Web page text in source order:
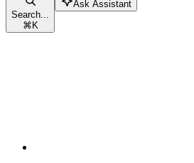
Search...
⌘K
Ask Assistant